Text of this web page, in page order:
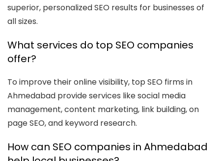
superior, personalized SEO results for businesses of
all sizes.
What services do top SEO companies
offer?
To improve their online visibility, top SEO firms in
Ahmedabad provide services like social media
management, content marketing, link building, on
page SEO, and keyword research.
How can SEO companies in Ahmedabad